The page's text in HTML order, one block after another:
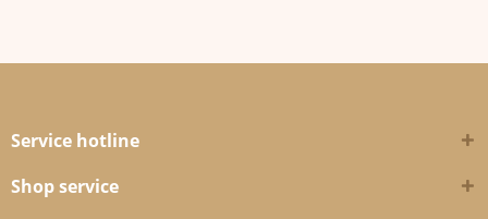
Service hotline
Shop service